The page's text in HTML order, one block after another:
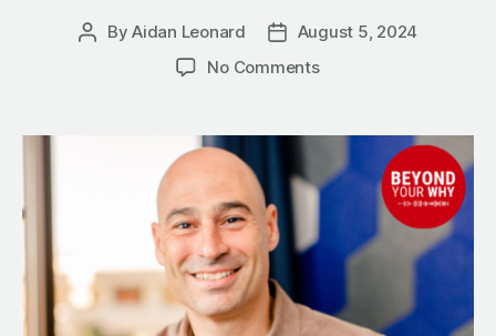
PostByAidan Leonard
Post
date
August 5, 2024
No Commentson
WHY
with
LIFE:
Impact,
Faith,
Energy